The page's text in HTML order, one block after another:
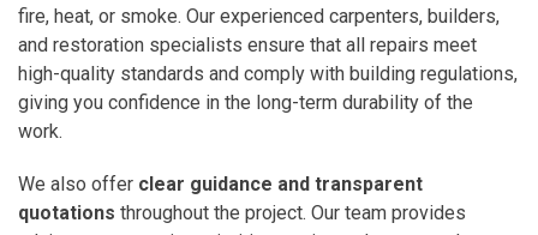
fire, heat, or smoke. Our experienced carpenters, builders,
and restoration specialists ensure that all repairs meet
high-quality standards and comply with building regulations,
giving you confidence in the long-term durability of the
work.
We also offer clear guidance and transparent
quotations throughout the project. Our team provides